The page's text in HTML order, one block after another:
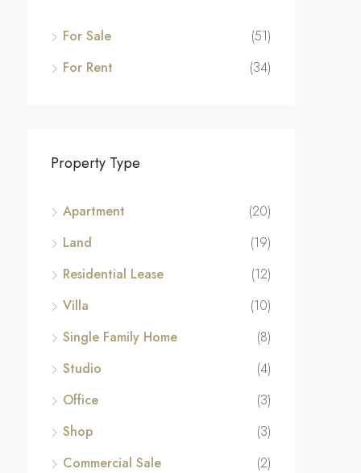
For Sale
(51)
For Rent
(34)
Property Type
Apartment
(20)
Land
(19)
Residential Lease
(12)
Villa
(10)
Single Family Home
(8)
Studio
(4)
Office
(3)
Shop
(3)
Commercial Sale
(2)